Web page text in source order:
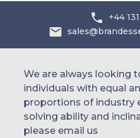
+44
We are always looking
individuals with equal
proportions of industry
solving ability and
please email us